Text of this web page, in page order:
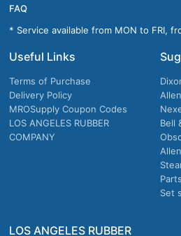
FAQ
* Service available from MON to FRI,
Useful Links
Terms of Purchase
Delivery Policy
MROSupply Coupon Codes
LOS ANGELES RUBBER
COMPANY
Bell
Parts
Set
LOS ANGELES RUBBER